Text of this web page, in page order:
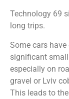
Technology 69
long trips.
Some cars
significant small
especially on
gravel or Lviv
This leads to